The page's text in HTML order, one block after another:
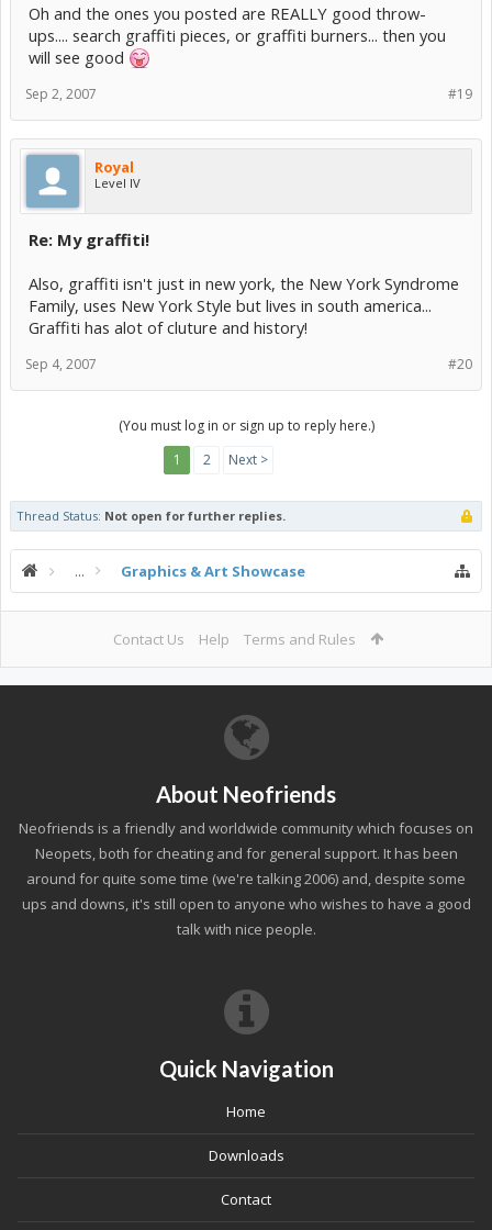
Oh and the ones you posted are REALLY good throw-
ups.... search graffiti pieces, or graffiti burners... then you
will see good
#19
Sep 2, 2007
Royal
Level IV
Re: My graffiti!
Also, graffiti isn't just in new york, the New York Syndrome
Family, uses New York Style but lives in south america...
Graffiti has alot of cluture and history!
#20
Sep 4, 2007
(You must log in or sign up to reply here.)
1
2 Next >
Thread Status: Not open for further replies.
... Graphics & Art Showcase
Contact Us Help Terms and Rules
About Neofriends
Neofriends is a friendly and worldwide community which focuses on
Neopets, both for cheating and for general support. It has been
around for quite some time (we're talking 2006) and, despite some
ups and downs, it's still open to anyone who wishes to have a good
talk with nice people.
Quick Navigation
Home
Downloads
Contact